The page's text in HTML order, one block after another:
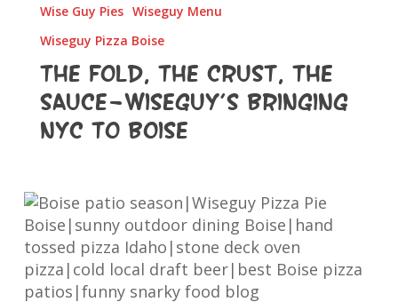
Boise
Wise Guy Pies Wiseguy Menu
Wiseguy Pizza Boise
The Fold, The Crust, The
Sauce—Wiseguy’s Bringing
NYC to Boise
Pizza,
Patio
Vibes
&
Ice-